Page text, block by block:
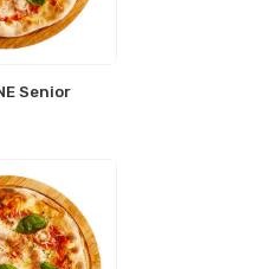
Senior